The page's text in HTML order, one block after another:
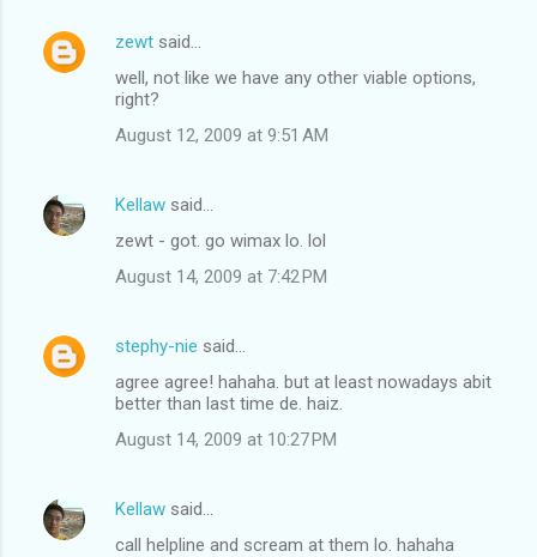
zewt said…
well, not like we have any other viable options,
right?
August 12, 2009 at 9:51 AM
Kellaw said…
zewt - got. go wimax lo. lol
August 14, 2009 at 7:42 PM
stephy-nie said…
agree agree! hahaha. but at least nowadays abit
better than last time de. haiz.
August 14, 2009 at 10:27 PM
Kellaw said…
call helpline and scream at them lo. hahaha